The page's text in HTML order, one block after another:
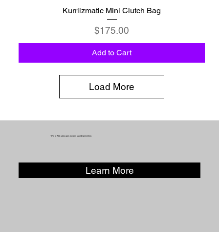
Kurriizmatic Mini Clutch Bag
Price
$175.00
Add to Cart
Load More
10% of ALL sales goes towards suicide prevention.
Learn More